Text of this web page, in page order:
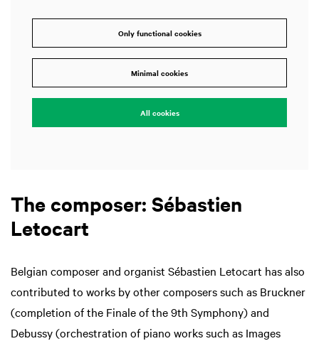
Only functional cookies
Minimal cookies
All cookies
The composer: Sébastien
Letocart
Belgian composer and organist Sébastien Letocart has also
contributed to works by other composers such as Bruckner
(completion of the Finale of the 9th Symphony) and
Debussy (orchestration of piano works such as Images